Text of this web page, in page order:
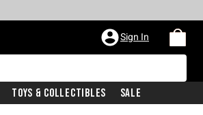
Sign In
Toys & Collectibles Sale